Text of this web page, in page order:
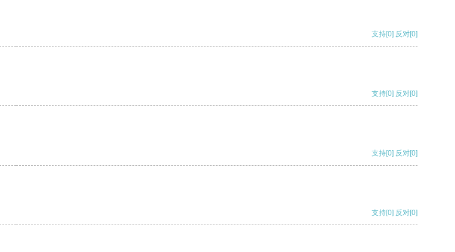
支持[0] 反对[0]
支持[0] 反对[0]
支持[0] 反对[0]
支持[0] 反对[0]